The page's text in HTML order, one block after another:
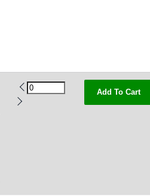
Add To Cart